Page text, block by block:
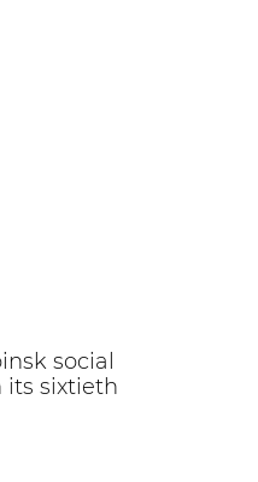
social
its sixtieth